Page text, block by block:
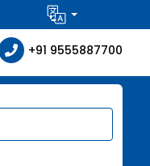
+91 9555887700